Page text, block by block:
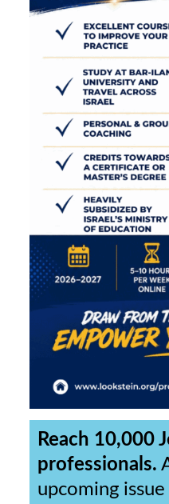
Reach 10,000
professionals.
upcoming